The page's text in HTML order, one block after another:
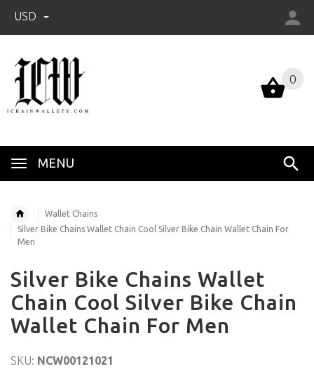
USD
0
MENU
0
Wallet Chains
Silver Bike Chains Wallet Chain Cool Silver Bike Chain Wallet Chain For
Men
Silver Bike Chains Wallet
Chain Cool Silver Bike Chain
Wallet Chain For Men
SKU: NCW00121021